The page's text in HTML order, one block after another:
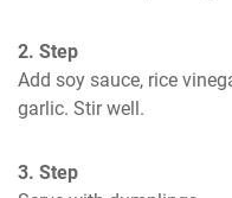
2. Step
Add soy sauce, rice
garlic. Stir well.
3. Step